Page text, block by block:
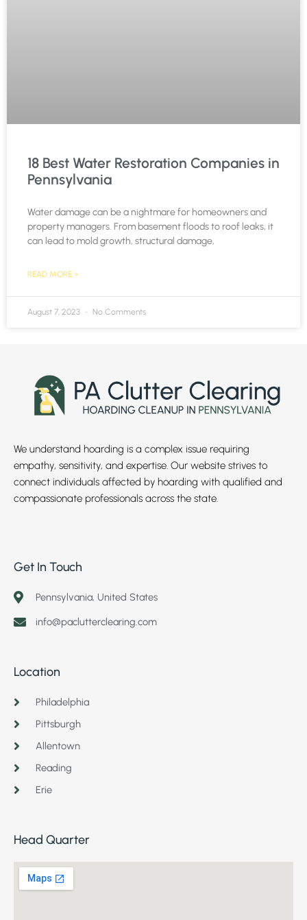
18 Best Water Restoration Companies in
Pennsylvania
Water damage can be a nightmare for homeowners and
property managers. From basement floods to roof leaks, it
can lead to mold growth, structural damage,
READ MORE »
August 7, 2023 No Comments
We understand hoarding is a complex issue requiring
empathy, sensitivity, and expertise. Our website strives to
connect individuals affected by hoarding with qualified and
compassionate professionals across the state.
Get In Touch
Pennsylvania, United States
info@paclutterclearing.com
Location
Philadelphia
Pittsburgh
Allentown
Reading
Erie
Head Quarter